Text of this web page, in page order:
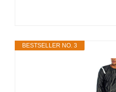
BESTSELLER NO. 3